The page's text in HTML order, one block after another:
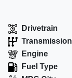
Drivetrain
Transmission
Engine
Fuel Type